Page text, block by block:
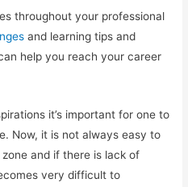
throughout your professional
and learning tips and
help you reach your career
it’s important for one to
Now, it is not always easy to
and if there is lack of
very difficult to